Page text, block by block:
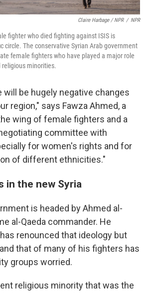
Claire Harbage / NPR / NPR
fighter who died fighting against ISIS is
circle. The conservative Syrian Arab government
female fighters who have played a major role
religious minorities.
will be hugely negative changes
region," says Fawza Ahmed, a
wing of female fighters and a
committee with
for women's rights and for
of different ethnicities."
in the new Syria
is headed by Ahmed al-
al-Qaeda commander. He
renounced that ideology but
that of many of his fighters has
groups worried.
religious minority that was the